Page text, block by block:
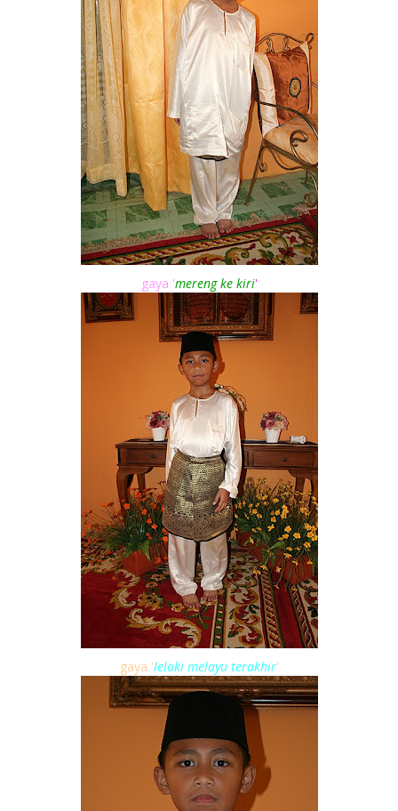
gaya 'mereng ke kiri'
gaya 'lelaki melayu terakhir'